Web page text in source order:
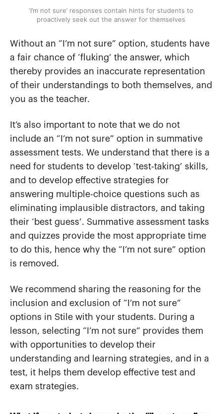
‘I’m not sure’ responses contain hints for students to
proactively seek out the answer for themselves
Without an “I’m not sure” option, students have
a fair chance of ‘fluking’ the answer, which
thereby provides an inaccurate representation
of their understandings to both themselves, and
you as the teacher.
It’s also important to note that we do not
include an “I’m not sure” option in summative
assessment tests. We understand that there is a
need for students to develop ‘test-taking’ skills,
and to develop effective strategies for
answering multiple-choice questions such as
eliminating implausible distractors, and taking
their ‘best guess’. Summative assessment tasks
and quizzes provide the most appropriate time
to do this, hence why the “I’m not sure” option
is removed.
We recommend sharing the reasoning for the
inclusion and exclusion of “I’m not sure”
options in Stile with your students. During a
lesson, selecting “I’m not sure” provides them
with opportunities to develop their
understanding and learning strategies, and in a
test, it helps them develop effective test and
exam strategies.